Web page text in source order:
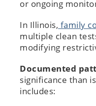
or ongoing
In Illinois, family
multiple clean
modifying
Documented
significance than
includes: